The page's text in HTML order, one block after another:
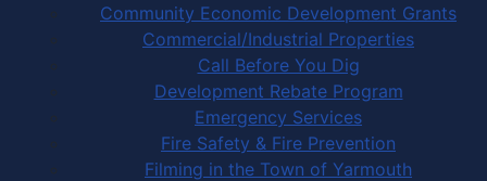
Community Economic Development Grants
Commercial/Industrial Properties
Call Before You Dig
Development Rebate Program
Emergency Services
Fire Safety & Fire Prevention
Filming in the Town of Yarmouth